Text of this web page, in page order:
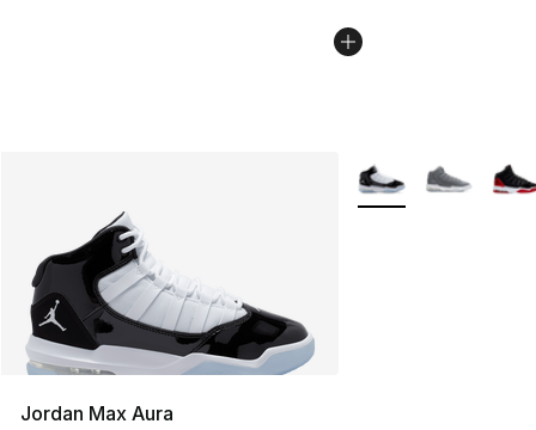
Jordan Max Aura
More Colors